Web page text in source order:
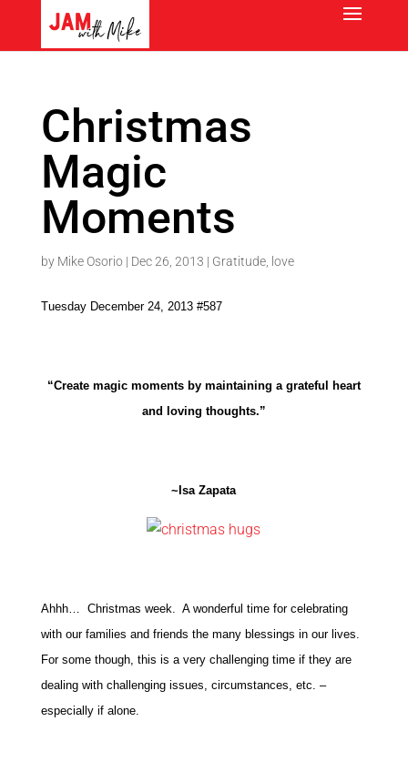
Christmas
Magic
Moments
by Mike Osorio| Dec 26, 2013 | Gratitude, love
Tuesday December 24, 2013 #587
“Create magic moments by maintaining a grateful heart
and loving thoughts.”
~Isa Zapata
Ahhh… Christmas week. A wonderful time for celebrating
with our families and friends the many blessings in our lives.
For some though, this is a very challenging time if they are
dealing with challenging issues, circumstances, etc. –
especially if alone.